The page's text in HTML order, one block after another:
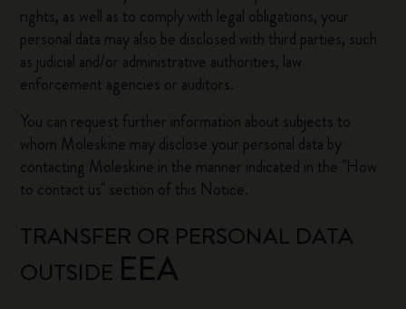
rights, as well as to comply with legal obligations, your
personal data may also be disclosed with third parties, such
as judicial and/or administrative authorities, law
enforcement agencies or auditors.
You can request further information about subjects to
whom Moleskine may disclose your personal data by
contacting Moleskine in the manner indicated in the "How
to contact us" section of this Notice.
TRANSFER OR PERSONAL DATA
OUTSIDE EEA